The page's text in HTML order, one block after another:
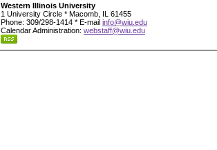
Western Illinois University
1 University Circle * Macomb, IL 61455
Phone: 309/298-1414 * E-mail info@wiu.edu
Calendar Administration: webstaff@wiu.edu